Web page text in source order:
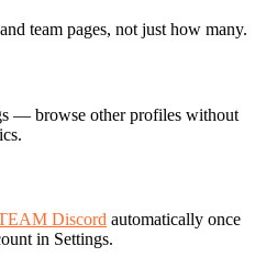
team pages, not just how many.
— browse other profiles without
Discord automatically once
in Settings.